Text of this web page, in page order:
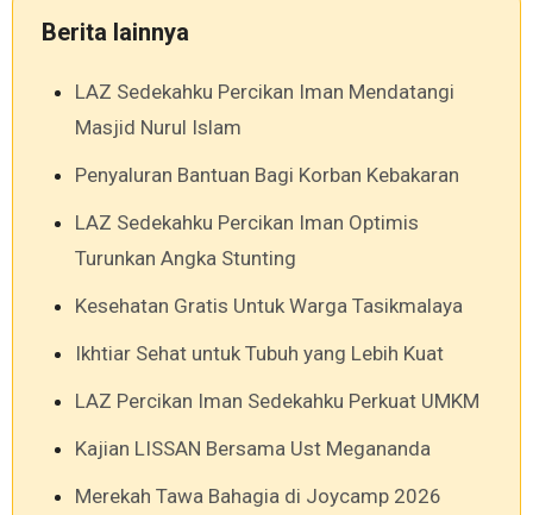
Berita lainnya
LAZ Sedekahku Percikan Iman Mendatangi
Masjid Nurul Islam
Penyaluran Bantuan Bagi Korban Kebakaran
LAZ Sedekahku Percikan Iman Optimis
Turunkan Angka Stunting
Kesehatan Gratis Untuk Warga Tasikmalaya
Ikhtiar Sehat untuk Tubuh yang Lebih Kuat
LAZ Percikan Iman Sedekahku Perkuat UMKM
Kajian LISSAN Bersama Ust Megananda
Merekah Tawa Bahagia di Joycamp 2026